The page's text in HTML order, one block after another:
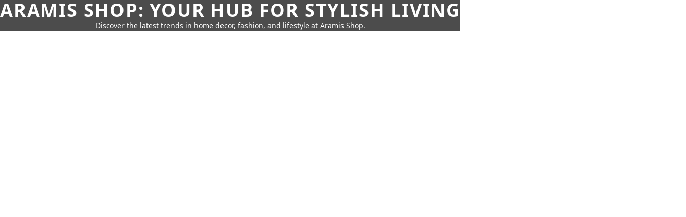
ARAMIS SHOP: YOUR HUB FOR STYLISH LIVING
Discover the latest trends in home decor, fashion, and lifestyle at Aramis Shop.